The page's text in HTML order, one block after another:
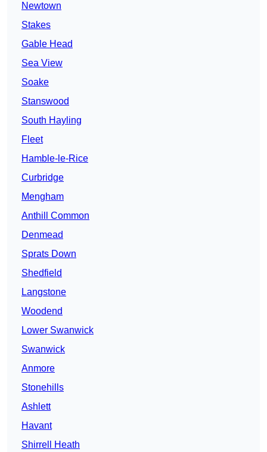
Newtown
Stakes
Gable Head
Sea View
Soake
Stanswood
South Hayling
Fleet
Hamble-le-Rice
Curbridge
Mengham
Anthill Common
Denmead
Sprats Down
Shedfield
Langstone
Woodend
Lower Swanwick
Swanwick
Anmore
Stonehills
Ashlett
Havant
Shirrell Heath